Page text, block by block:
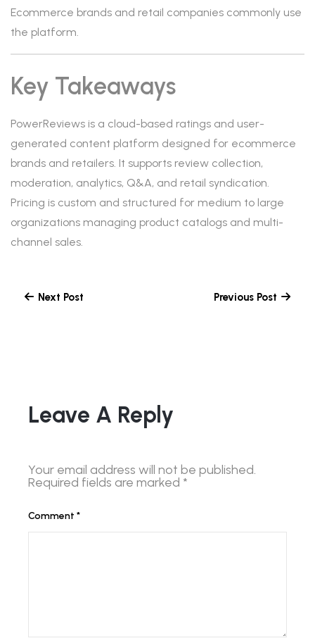
Ecommerce brands and retail companies commonly use
the platform.
Key Takeaways
PowerReviews is a cloud-based ratings and user-
generated content platform designed for ecommerce
brands and retailers. It supports review collection,
moderation, analytics, Q&A, and retail syndication.
Pricing is custom and structured for medium to large
organizations managing product catalogs and multi-
channel sales.
Next Post Previous Post
Leave A Reply
Your email address will not be published.
Required fields are marked *
Comment *